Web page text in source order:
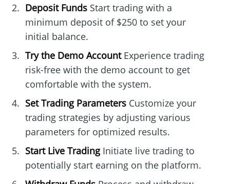
Deposit FundsStart trading with a
minimum deposit of $250 to set your
initial balance.
Try the Demo AccountExperience trading
risk-free with the demo account to get
comfortable with the system.
Set Trading ParametersCustomize your
trading strategies by adjusting various
parameters for optimized results.
Start Live TradingInitiate live trading to
potentially start earning on the platform.